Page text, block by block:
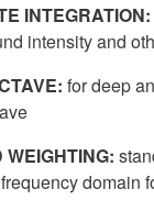
INTEGRATION:
intensity and
for deep
domain